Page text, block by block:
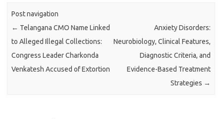
Post navigation
← Telangana CMO Name Linked
to Alleged Illegal Collections:
Congress Leader Charkonda
Venkatesh Accused of Extortion
Anxiety Disorders:
Neurobiology, Clinical Features,
Diagnostic Criteria, and
Evidence-Based Treatment
Strategies →